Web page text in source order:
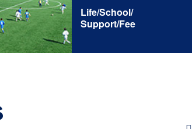
Life/School/
Support/Fee